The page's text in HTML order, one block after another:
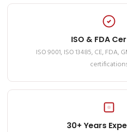
ISO & FDA
ISO 9001, ISO 13485, CE, FDA,
30+ Years